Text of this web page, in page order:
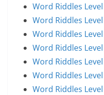
Word Riddles
Word Riddles
Word Riddles
Word Riddles
Word Riddles
Word Riddles
Word Riddles